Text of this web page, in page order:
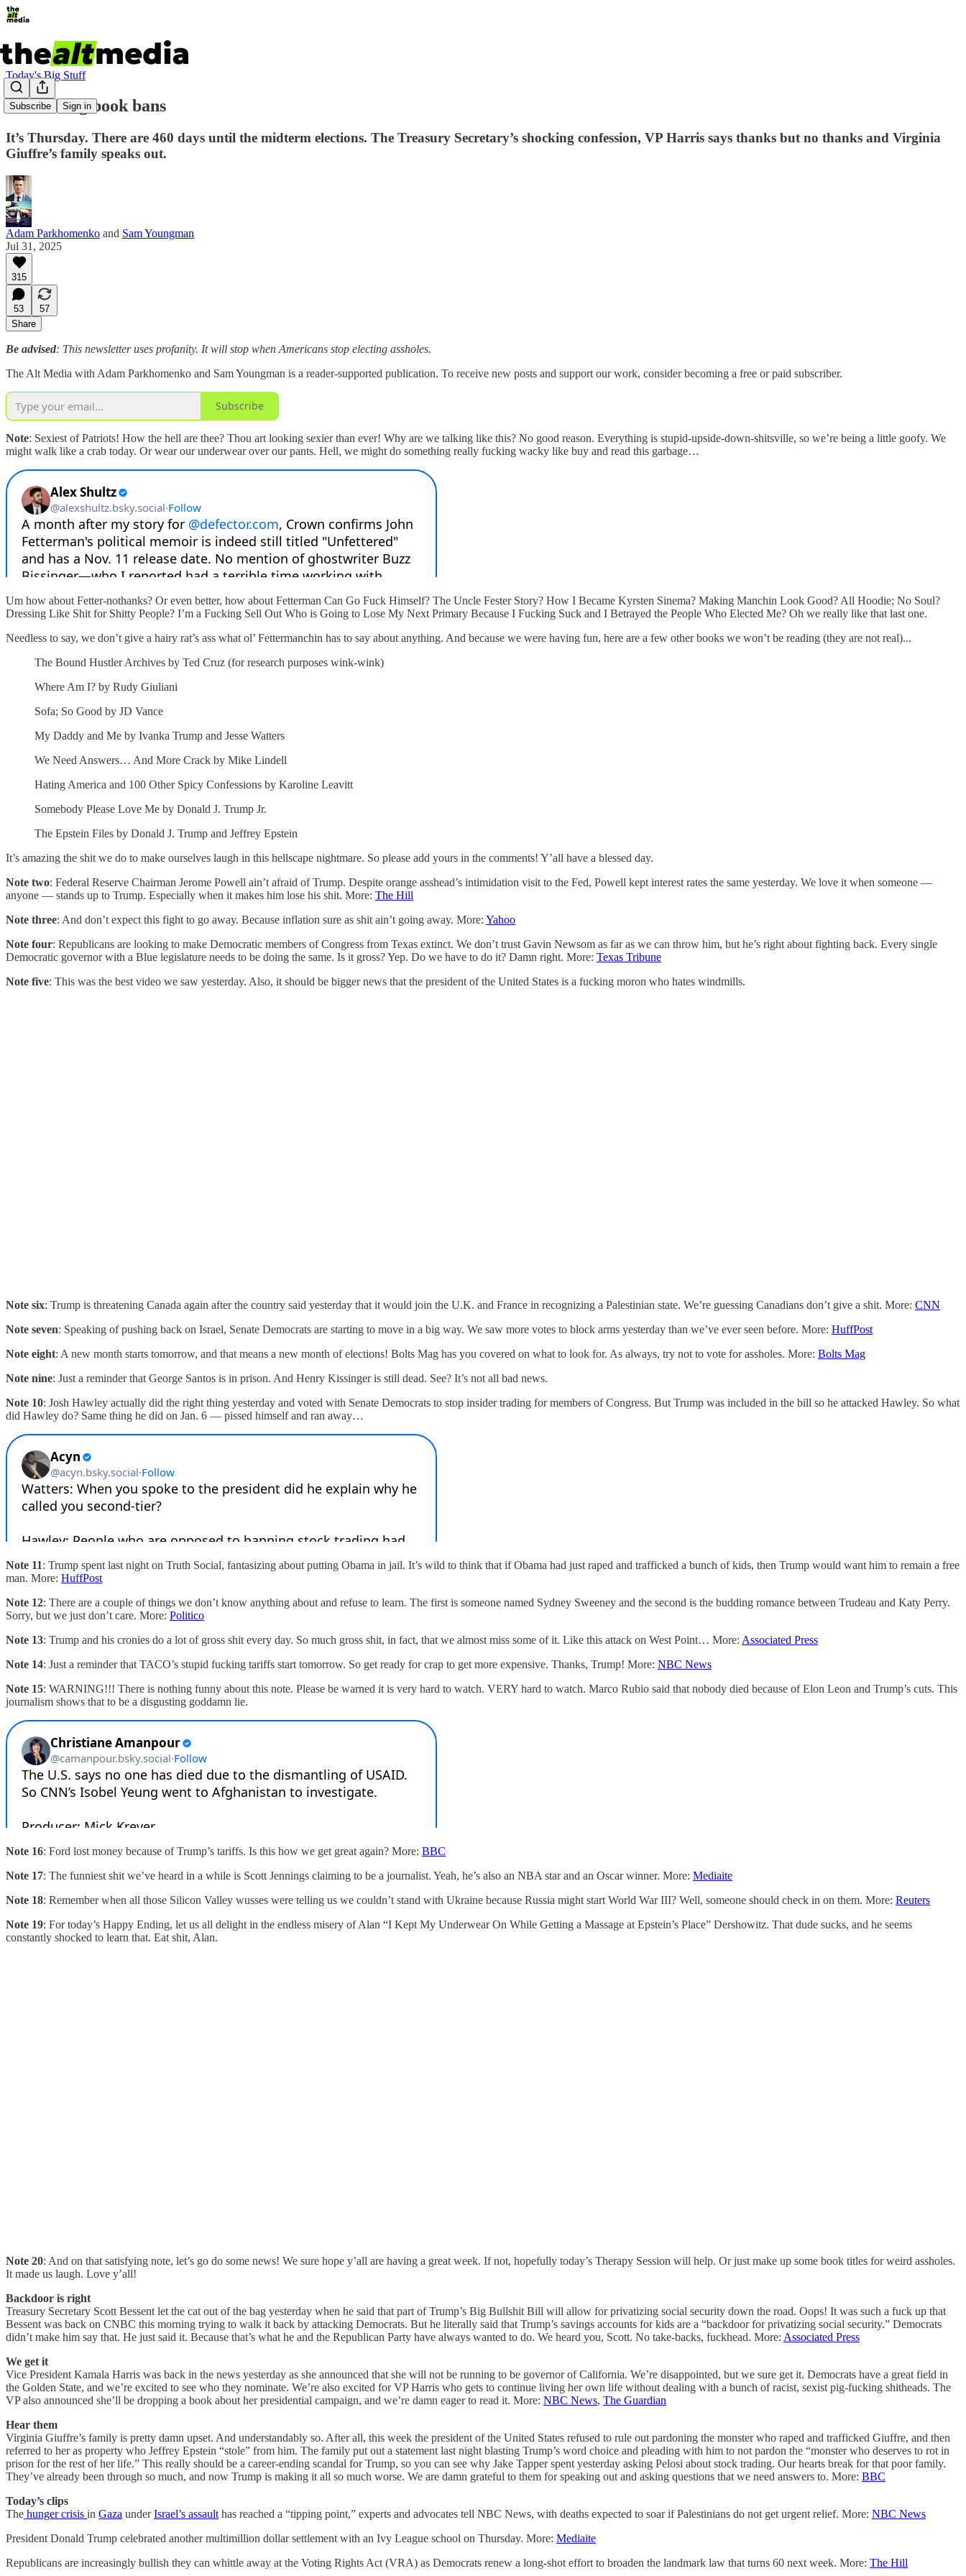
Subscribe Sign in
Today's Big Stuff
Rethinking book bans
It’s Thursday. There are 460 days until the midterm elections. The Treasury Secretary’s shocking confession, VP Harris says thanks but no thanks and Virginia
Giuffre’s family speaks out.
Adam Parkhomenko and Sam Youngman
Jul 31, 2025
315
53
57
Share
Be advised: This newsletter uses profanity. It will stop when Americans stop electing assholes.
The Alt Media with Adam Parkhomenko and Sam Youngman is a reader-supported publication. To receive new posts and support our work, consider becoming a free or paid subscriber.
Subscribe
Note: Sexiest of Patriots! How the hell are thee? Thou art looking sexier than ever! Why are we talking like this? No good reason. Everything is stupid-upside-down-shitsville, so we’re being a little goofy. We
might walk like a crab today. Or wear our underwear over our pants. Hell, we might do something really fucking wacky like buy and read this garbage…
Um how about Fetter-nothanks? Or even better, how about Fetterman Can Go Fuck Himself? The Uncle Fester Story? How I Became Kyrsten Sinema? Making Manchin Look Good? All Hoodie; No Soul?
Dressing Like Shit for Shitty People? I’m a Fucking Sell Out Who is Going to Lose My Next Primary Because I Fucking Suck and I Betrayed the People Who Elected Me? Oh we really like that last one.
Needless to say, we don’t give a hairy rat’s ass what ol’ Fettermanchin has to say about anything. And because we were having fun, here are a few other books we won’t be reading (they are not real)...
The Bound Hustler Archives by Ted Cruz (for research purposes wink-wink)
Where Am I? by Rudy Giuliani
Sofa; So Good by JD Vance
My Daddy and Me by Ivanka Trump and Jesse Watters
We Need Answers… And More Crack by Mike Lindell
Hating America and 100 Other Spicy Confessions by Karoline Leavitt
Somebody Please Love Me by Donald J. Trump Jr.
The Epstein Files by Donald J. Trump and Jeffrey Epstein
It’s amazing the shit we do to make ourselves laugh in this hellscape nightmare. So please add yours in the comments! Y’all have a blessed day.
Note two: Federal Reserve Chairman Jerome Powell ain’t afraid of Trump. Despite orange asshead’s intimidation visit to the Fed, Powell kept interest rates the same yesterday. We love it when someone —
anyone — stands up to Trump. Especially when it makes him lose his shit. More: The Hill
Note three: And don’t expect this fight to go away. Because inflation sure as shit ain’t going away. More: Yahoo
Note four: Republicans are looking to make Democratic members of Congress from Texas extinct. We don’t trust Gavin Newsom as far as we can throw him, but he’s right about fighting back. Every single
Democratic governor with a Blue legislature needs to be doing the same. Is it gross? Yep. Do we have to do it? Damn right. More: Texas Tribune
Note five: This was the best video we saw yesterday. Also, it should be bigger news that the president of the United States is a fucking moron who hates windmills.
Note six: Trump is threatening Canada again after the country said yesterday that it would join the U.K. and France in recognizing a Palestinian state. We’re guessing Canadians don’t give a shit. More: CNN
Note seven: Speaking of pushing back on Israel, Senate Democrats are starting to move in a big way. We saw more votes to block arms yesterday than we’ve ever seen before. More: HuffPost
Note eight: A new month starts tomorrow, and that means a new month of elections! Bolts Mag has you covered on what to look for. As always, try not to vote for assholes. More: Bolts Mag
Note nine: Just a reminder that George Santos is in prison. And Henry Kissinger is still dead. See? It’s not all bad news.
Note 10: Josh Hawley actually did the right thing yesterday and voted with Senate Democrats to stop insider trading for members of Congress. But Trump was included in the bill so he attacked Hawley. So what
did Hawley do? Same thing he did on Jan. 6 — pissed himself and ran away…
Note 11: Trump spent last night on Truth Social, fantasizing about putting Obama in jail. It’s wild to think that if Obama had just raped and trafficked a bunch of kids, then Trump would want him to remain a free
man. More: HuffPost
Note 12: There are a couple of things we don’t know anything about and refuse to learn. The first is someone named Sydney Sweeney and the second is the budding romance between Trudeau and Katy Perry.
Sorry, but we just don’t care. More: Politico
Note 13: Trump and his cronies do a lot of gross shit every day. So much gross shit, in fact, that we almost miss some of it. Like this attack on West Point… More: Associated Press
Note 14: Just a reminder that TACO’s stupid fucking tariffs start tomorrow. So get ready for crap to get more expensive. Thanks, Trump! More: NBC News
Note 15: WARNING!!! There is nothing funny about this note. Please be warned it is very hard to watch. VERY hard to watch. Marco Rubio said that nobody died because of Elon Leon and Trump’s cuts. This
journalism shows that to be a disgusting goddamn lie.
Note 16: Ford lost money because of Trump’s tariffs. Is this how we get great again? More: BBC
Note 17: The funniest shit we’ve heard in a while is Scott Jennings claiming to be a journalist. Yeah, he’s also an NBA star and an Oscar winner. More: Mediaite
Note 18: Remember when all those Silicon Valley wusses were telling us we couldn’t stand with Ukraine because Russia might start World War III? Well, someone should check in on them. More: Reuters
Note 19: For today’s Happy Ending, let us all delight in the endless misery of Alan “I Kept My Underwear On While Getting a Massage at Epstein’s Place” Dershowitz. That dude sucks, and he seems
constantly shocked to learn that. Eat shit, Alan.
Note 20: And on that satisfying note, let’s go do some news! We sure hope y’all are having a great week. If not, hopefully today’s Therapy Session will help. Or just make up some book titles for weird assholes.
It made us laugh. Love y’all!
Backdoor is right
Treasury Secretary Scott Bessent let the cat out of the bag yesterday when he said that part of Trump’s Big Bullshit Bill will allow for privatizing social security down the road. Oops! It was such a fuck up that
Bessent was back on CNBC this morning trying to walk it back by attacking Democrats. But he literally said that Trump’s savings accounts for kids are a “backdoor for privatizing social security.” Democrats
didn’t make him say that. He just said it. Because that’s what he and the Republican Party have always wanted to do. We heard you, Scott. No take-backs, fuckhead. More: Associated Press
We get it
Vice President Kamala Harris was back in the news yesterday as she announced that she will not be running to be governor of California. We’re disappointed, but we sure get it. Democrats have a great field in
the Golden State, and we’re excited to see who they nominate. We’re also excited for VP Harris who gets to continue living her own life without dealing with a bunch of racist, sexist pig-fucking shitheads. The
VP also announced she’ll be dropping a book about her presidential campaign, and we’re damn eager to read it. More: NBC News, The Guardian
Hear them
Virginia Giuffre’s family is pretty damn upset. And understandably so. After all, this week the president of the United States refused to rule out pardoning the monster who raped and trafficked Giuffre, and then
referred to her as property who Jeffrey Epstein “stole” from him. The family put out a statement last night blasting Trump’s word choice and pleading with him to not pardon the “monster who deserves to rot in
prison for the rest of her life.” This really should be a career-ending scandal for Trump, so you can see why Jake Tapper spent yesterday asking Pelosi about stock trading. Our hearts break for that poor family.
They’ve already been through so much, and now Trump is making it all so much worse. We are damn grateful to them for speaking out and asking questions that we need answers to. More: BBC
Today’s clips
The hunger crisis in Gaza underIsrael’s assault has reached a “tipping point,” experts and advocates tell NBC News, with deaths expected to soar if Palestinians do not get urgent relief. More: NBC News
President Donald Trump celebrated another multimillion dollar settlement with an Ivy League school on Thursday. More: Mediaite
Republicans are increasingly bullish they can whittle away at the Voting Rights Act (VRA) as Democrats renew a long-shot effort to broaden the landmark law that turns 60 next week. More: The Hill